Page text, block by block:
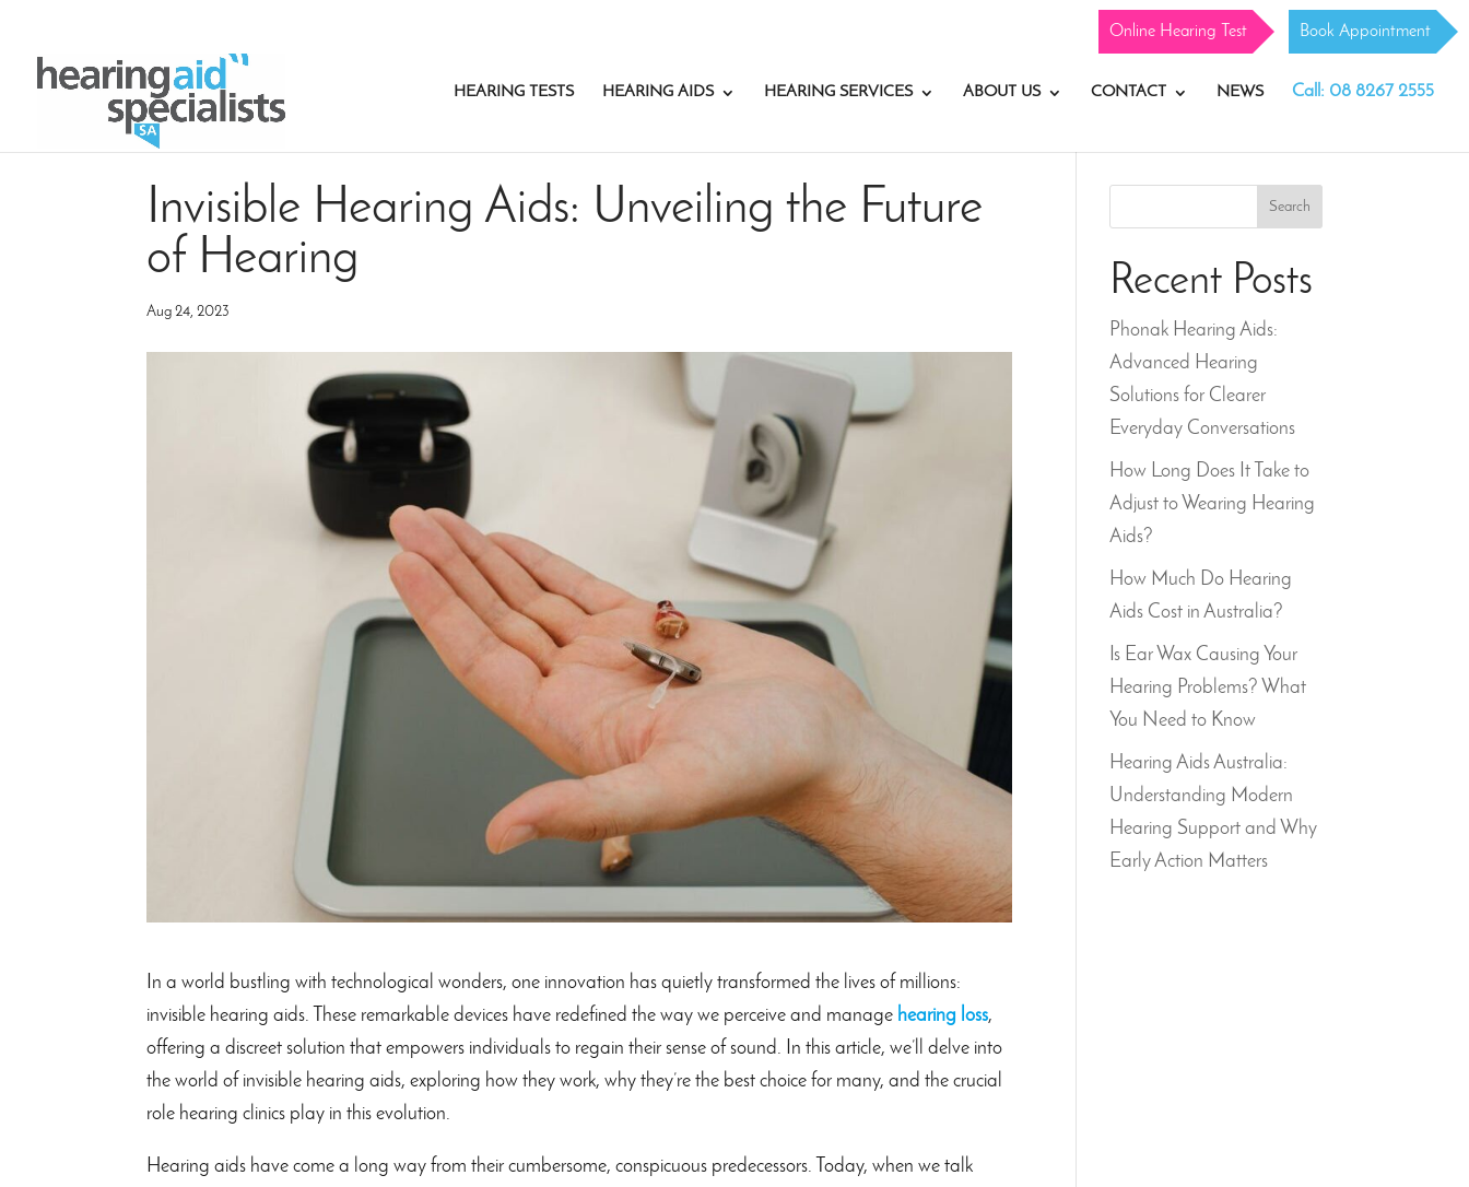
Online Hearing Test Book Appointment
HEARING TESTS HEARING AIDS HEARING SERVICES ABOUT US CONTACT NEWS Call: 08 8267 2555
Invisible Hearing Aids: Unveiling the Future
of Hearing
Aug 24, 2023
In a world bustling with technological wonders, one innovation has quietly transformed the lives of millions:
invisible hearing aids. These remarkable devices have redefined the way we perceive and manage hearing loss,
offering a discreet solution that empowers individuals to regain their sense of sound. In this article, we’ll delve into
the world of invisible hearing aids, exploring how they work, why they’re the best choice for many, and the crucial
role hearing clinics play in this evolution.
Hearing aids have come a long way from their cumbersome, conspicuous predecessors. Today, when we talk
Search
Recent Posts
Phonak Hearing Aids:
Advanced Hearing
Solutions for Clearer
Everyday Conversations
How Long Does It Take to
Adjust to Wearing Hearing
Aids?
How Much Do Hearing
Aids Cost in Australia?
Is Ear Wax Causing Your
Hearing Problems? What
You Need to Know
Hearing Aids Australia:
Understanding Modern
Hearing Support and Why
Early Action Matters